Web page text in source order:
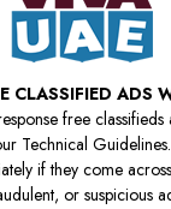
CLASSIFIED ADS
free classifieds
Technical
if they come
or suspicious